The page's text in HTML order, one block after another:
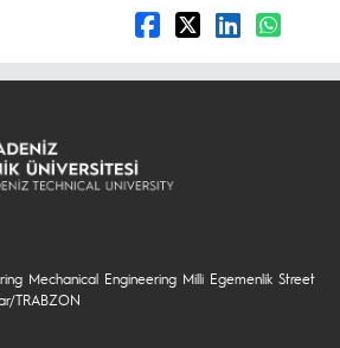
Mechanical Engineering Milli Egemenlik Street
TRABZON